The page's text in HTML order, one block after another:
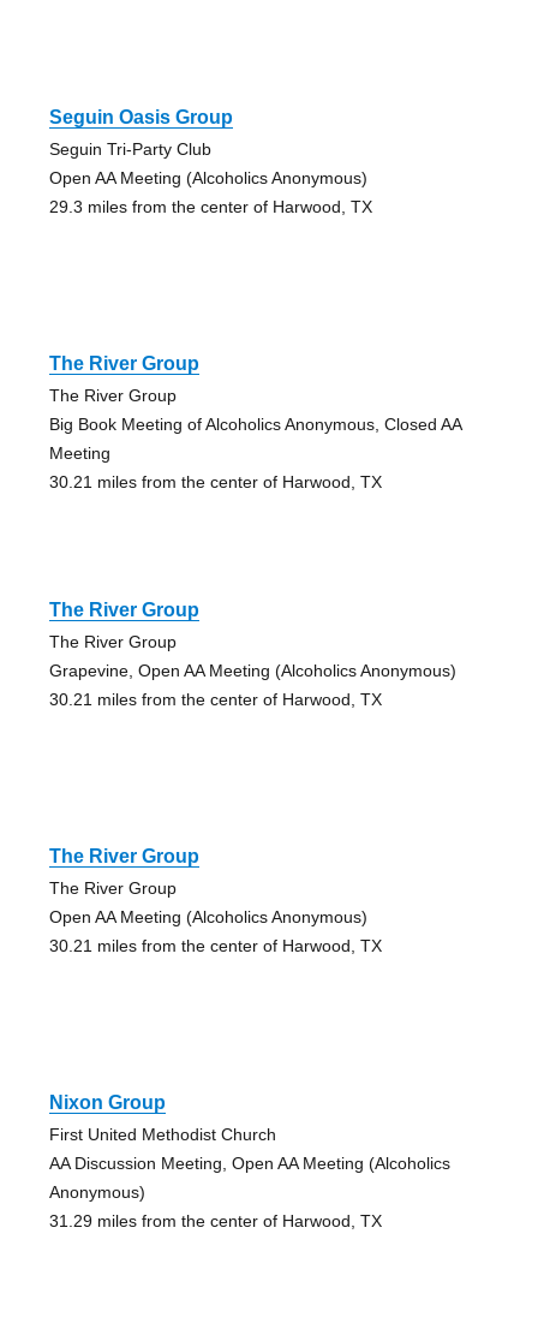
Seguin Oasis Group
Seguin Tri-Party Club
Open AA Meeting (Alcoholics Anonymous)
29.3 miles from the center of Harwood, TX
The River Group
The River Group
Big Book Meeting of Alcoholics Anonymous, Closed AA
Meeting
30.21 miles from the center of Harwood, TX
The River Group
The River Group
Grapevine, Open AA Meeting (Alcoholics Anonymous)
30.21 miles from the center of Harwood, TX
The River Group
The River Group
Open AA Meeting (Alcoholics Anonymous)
30.21 miles from the center of Harwood, TX
Nixon Group
First United Methodist Church
AA Discussion Meeting, Open AA Meeting (Alcoholics
Anonymous)
31.29 miles from the center of Harwood, TX